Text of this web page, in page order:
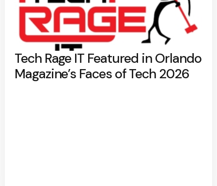
Tech Rage IT Featured in Orlando
Magazine’s Faces of Tech 2026